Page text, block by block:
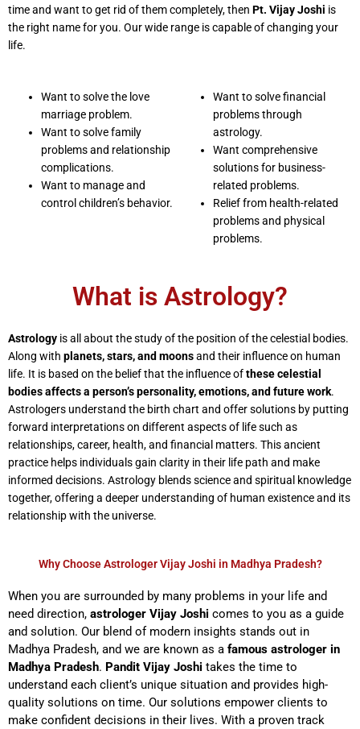
time and want to get rid of them completely, then Pt. Vijay Joshi is
the right name for you. Our wide range is capable of changing your
life.
Want to solve the love
marriage problem.
Want to solve family
problems and relationship
complications.
Want to manage and
control children’s behavior.
Want to solve financial
problems through
astrology.
Want comprehensive
solutions for business-
related problems.
Relief from health-related
problems and physical
problems.
What is Astrology?
Astrology is all about the study of the position of the celestial bodies.
Along with planets, stars, and moonsand their influence on human
life. It is based on the belief that the influence ofthese celestial
bodies affects a person’s personality, emotions, and future work.
Astrologers understand the birth chart and offer solutions by putting
forward interpretations on different aspects of life such as
relationships, career, health, and financial matters. This ancient
practice helps individuals gain clarity in their life path and make
informed decisions. Astrology blends science and spiritual knowledge
together, offering a deeper understanding of human existence and its
relationship with the universe.
Why Choose Astrologer Vijay Joshi in Madhya Pradesh?
When you are surrounded by many problems in your life and
need direction, astrologer Vijay Joshi comes to you as a guide
and solution. Our blend of modern insights stands out in
Madhya Pradesh, and we are known as a famous astrologer in
Madhya Pradesh. Pandit Vijay Joshi takes the time to
understand each client’s unique situation and provides high-
quality solutions on time. Our solutions empower clients to
make confident decisions in their lives. With a proven track